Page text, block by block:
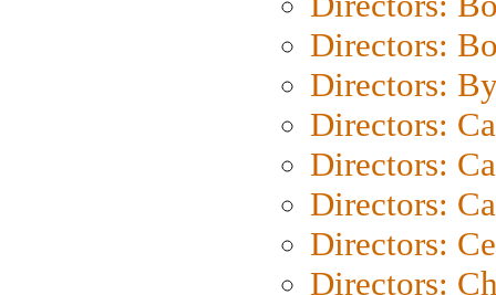
Directors:
Directors:
Directors:
Directors:
Directors:
Directors:
Directors: